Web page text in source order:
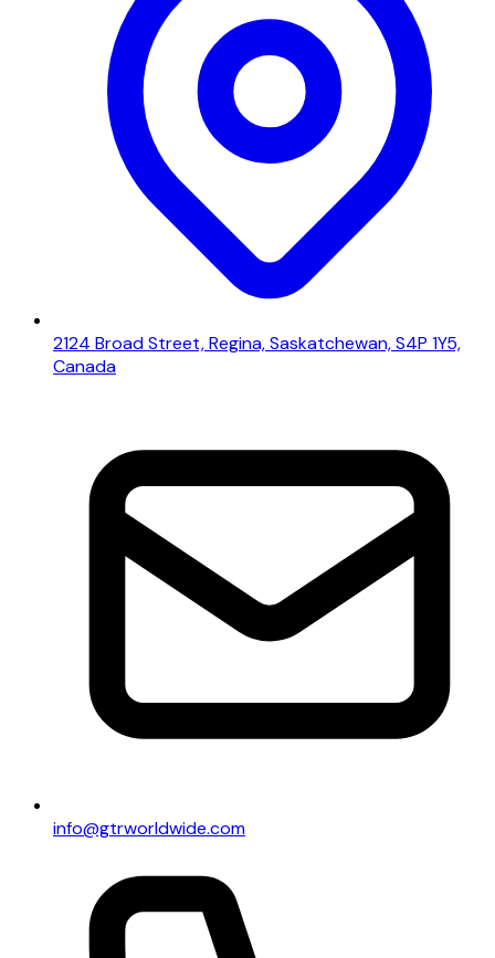
2124 Broad Street, Regina, Saskatchewan, S4P 1Y5,
Canada
info@gtrworldwide.com